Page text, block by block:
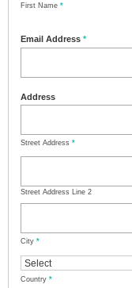
First Name *
Email Address *
Address
Street Address *
Street Address Line 2
City *
Country *